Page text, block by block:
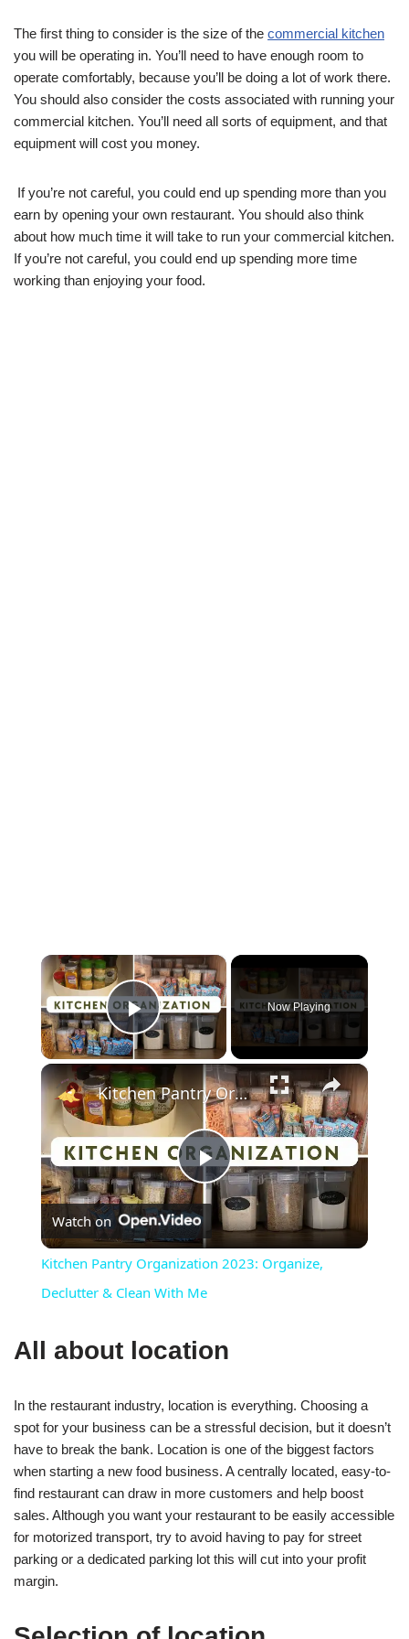
The first thing to consider is the size of the commercial kitchen
you will be operating in. You’ll need to have enough room to
operate comfortably, because you’ll be doing a lot of work there.
You should also consider the costs associated with running your
commercial kitchen. You’ll need all sorts of equipment, and that
equipment will cost you money.
If you’re not careful, you could end up spending more than you
earn by opening your own restaurant. You should also think
about how much time it will take to run your commercial kitchen.
If you’re not careful, you could end up spending more time
working than enjoying your food.
×
Play Video
Now Playing
×
Play
Video
Kitchen Pantry Organization 2023: Organize, Declutter & Clean With Me
Watch on
Kitchen Pantry Organization 2023: Organize,
Declutter & Clean With Me
All about location
In the restaurant industry, location is everything. Choosing a
spot for your business can be a stressful decision, but it doesn’t
have to break the bank. Location is one of the biggest factors
when starting a new food business. A centrally located, easy-to-
find restaurant can draw in more customers and help boost
sales. Although you want your restaurant to be easily accessible
for motorized transport, try to avoid having to pay for street
parking or a dedicated parking lot this will cut into your profit
margin.